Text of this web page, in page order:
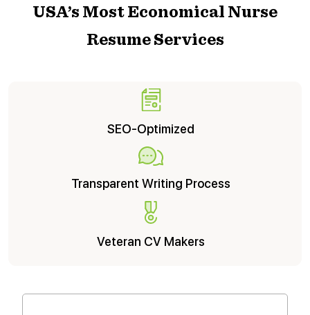
USA’s Most Economical Nurse
Resume Services
SEO-Optimized
Transparent Writing Process
Veteran CV Makers